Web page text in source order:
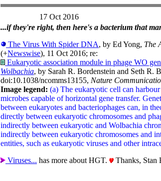
17 Oct 2016
...if they're right, then here's a bacterium that
The Virus With Spider DNA, by Ed Yong, The
(+Newswise), 11 Oct 2016; re:
Eukaryotic association module in phage WO
Wolbachia, by Sarah R. Bordenstein and Seth R.
doi:10.1038/ncomms13155, Nature
Image legend: (a) The eukaryotic cell can
microbes capable of horizontal gene transfer.
between eukaryotes and bacteriophages can, in
directly between eukaryotic chromosomes and
indirectly between eukaryotic and Wolbachia
indirectly between eukaryotic chromosomes and
entities, such as eukaryotic viruses and other
Viruses... has more about HGT. Thanks, Stan